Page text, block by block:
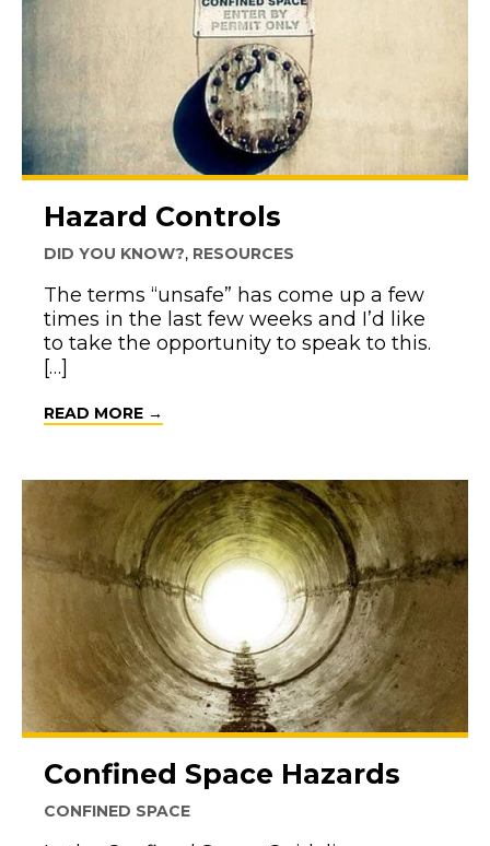
Hazard Controls
DID YOU KNOW?, RESOURCES
The terms “unsafe” has come up a few
times in the last few weeks and I’d like
to take the opportunity to speak to this.
[…]
READ MORE →
Confined Space Hazards
CONFINED SPACE